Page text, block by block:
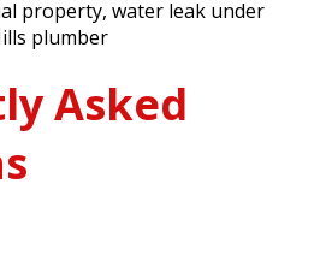
property, water leak under
plumber
Asked